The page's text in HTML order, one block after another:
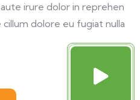
irure dolor in reprehen
dolore eu fugiat nulla